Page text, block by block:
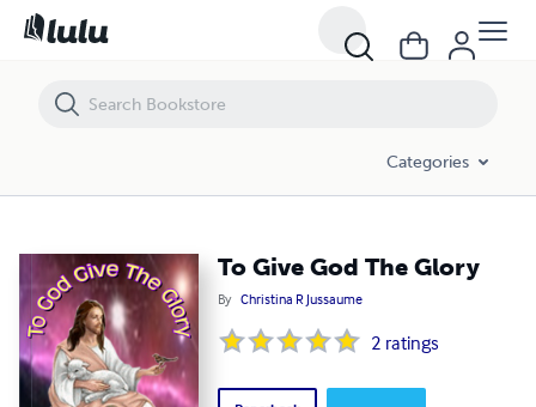
Categories
To Give God The Glory
By Christina R Jussaume
2 ratings
To Give God The Glory